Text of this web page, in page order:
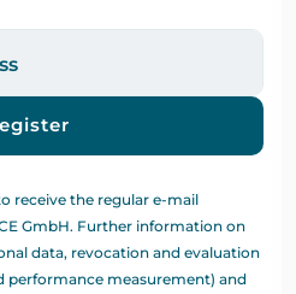
receive the regular e-mail
GmbH. Further information on
data, revocation and evaluation
performance measurement) and